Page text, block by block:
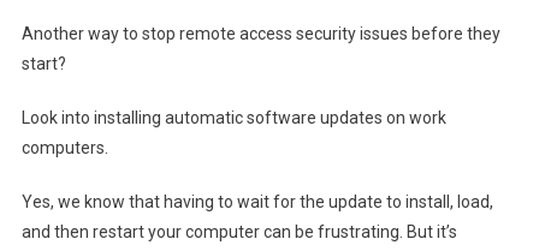
Another way to stop remote access security issues before they
start?
Look into installing automatic software updates on work
computers.
Yes, we know that having to wait for the update to install, load,
and then restart your computer can be frustrating. But it’s